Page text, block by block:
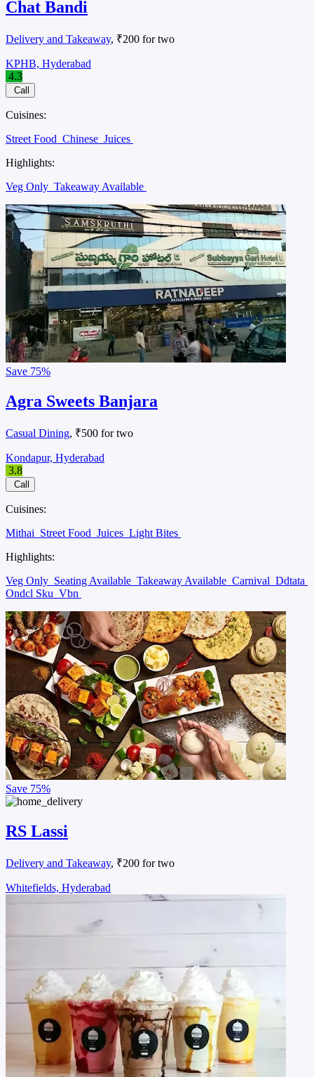
Chat Bandi
Delivery and Takeaway, ₹200 for two
KPHB, Hyderabad
4.3
Call
Cuisines:
Street Food Chinese Juices
Highlights:
Veg Only Takeaway Available
Save 75%
Agra Sweets Banjara
Casual Dining, ₹500 for two
Kondapur, Hyderabad
3.8
Call
Cuisines:
Mithai Street Food Juices Light Bites
Highlights:
Veg Only Seating Available Takeaway Available Carnival Ddtata
Ondcl Sku Vbn
Save 75%
RS Lassi
Delivery and Takeaway, ₹200 for two
Whitefields, Hyderabad